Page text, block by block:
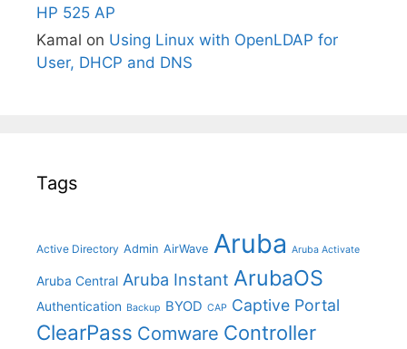
HP 525 AP
Kamal on Using Linux with OpenLDAP for
User, DHCP and DNS
Tags
Active Directory Admin AirWave Aruba Aruba Activate
Aruba Central Aruba Instant ArubaOS
Authentication Backup BYOD CAP Captive Portal
ClearPass Comware Controller